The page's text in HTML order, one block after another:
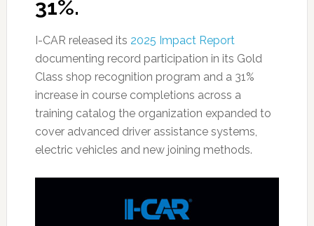
31%.
I-CAR released its 2025 Impact Report
documenting record participation in its Gold
Class shop recognition program and a 31%
increase in course completions across a
training catalog the organization expanded to
cover advanced driver assistance systems,
electric vehicles and new joining methods.